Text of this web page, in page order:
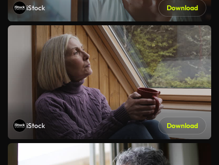
iStock Download
iStock Download